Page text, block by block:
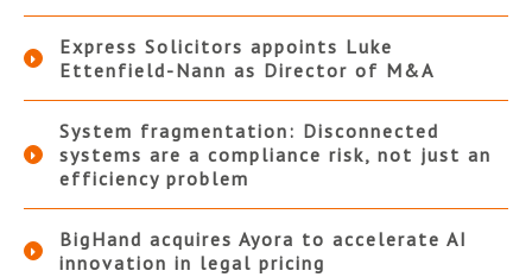
Express Solicitors appoints Luke
Ettenfield-Nann as Director of M&A
System fragmentation: Disconnected
systems are a compliance risk, not just an
efficiency problem
BigHand acquires Ayora to accelerate AI
innovation in legal pricing